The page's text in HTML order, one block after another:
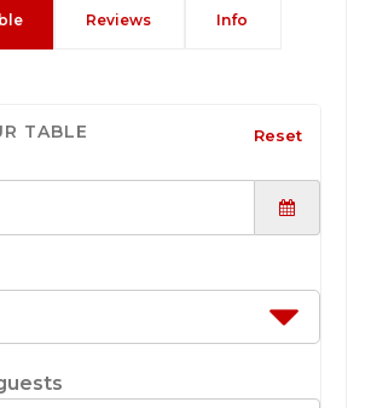
Reviews Info
TABLE Reset